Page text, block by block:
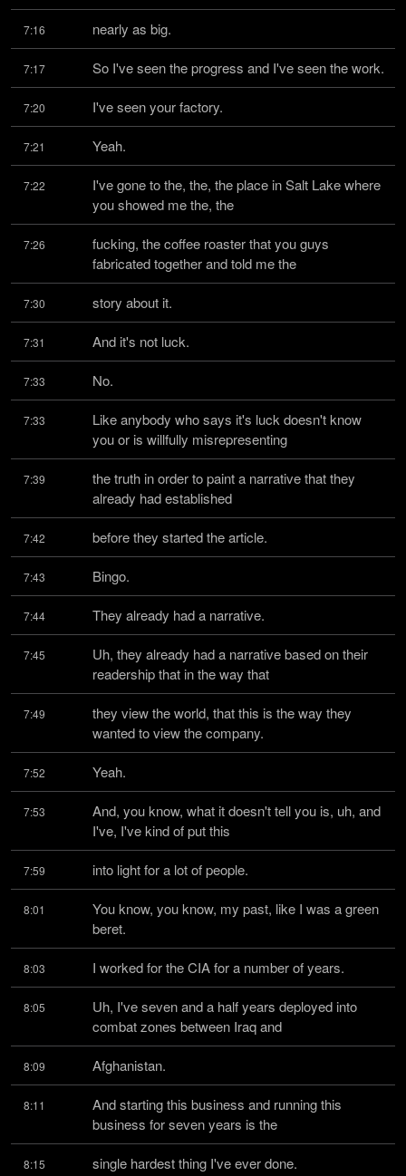
7:16 nearly as big.
7:17 So I've seen the progress and I've seen the work.
7:20 I've seen your factory.
7:21 Yeah.
7:22
I've gone to the, the, the place in Salt Lake where
you showed me the, the
7:26
fucking, the coffee roaster that you guys
fabricated together and told me the
7:30 story about it.
7:31 And it's not luck.
7:33 No.
7:33
Like anybody who says it's luck doesn't know
you or is willfully misrepresenting
7:39
the truth in order to paint a narrative that they
already had established
7:42 before they started the article.
7:43 Bingo.
7:44 They already had a narrative.
7:45
Uh, they already had a narrative based on their
readership that in the way that
7:49
they view the world, that this is the way they
wanted to view the company.
7:52 Yeah.
7:53
And, you know, what it doesn't tell you is, uh, and
I've, I've kind of put this
7:59 into light for a lot of people.
8:01
You know, you know, my past, like I was a green
beret.
8:03 I worked for the CIA for a number of years.
8:05
Uh, I've seven and a half years deployed into
combat zones between Iraq and
8:09 Afghanistan.
8:11
And starting this business and running this
business for seven years is the
8:15 single hardest thing I've ever done.